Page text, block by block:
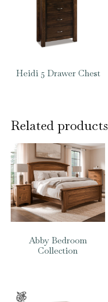
Heidi 5 Drawer Chest
Related products
Abby Bedroom
Collection